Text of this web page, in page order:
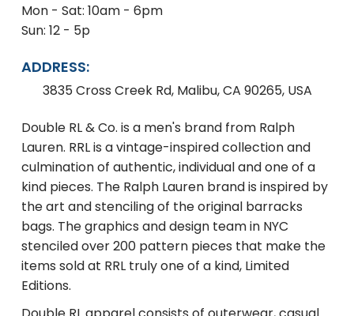
Mon - Sat: 10am - 6pm
Sun: 12 - 5p
ADDRESS:
3835 Cross Creek Rd, Malibu, CA 90265, USA
Double RL & Co. is a men's brand from Ralph
Lauren. RRL is a vintage-inspired collection and
culmination of authentic, individual and one of a
kind pieces. The Ralph Lauren brand is inspired by
the art and stenciling of the original barracks
bags. The graphics and design team in NYC
stenciled over 200 pattern pieces that make the
items sold at RRL truly one of a kind, Limited
Editions.